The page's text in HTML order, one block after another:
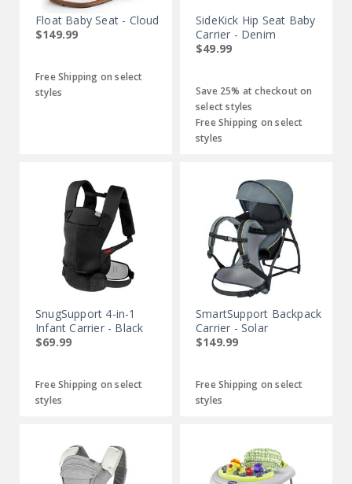
Float Baby Seat - Cloud
$149.99
Free Shipping on select
styles
SideKick Hip Seat Baby
Carrier - Denim
$49.99
Save 25% at checkout on
select styles
Free Shipping on select
styles
SnugSupport 4-in-1
Infant Carrier - Black
$69.99
Free Shipping on select
styles
SmartSupport Backpack
Carrier - Solar
$149.99
Free Shipping on select
styles